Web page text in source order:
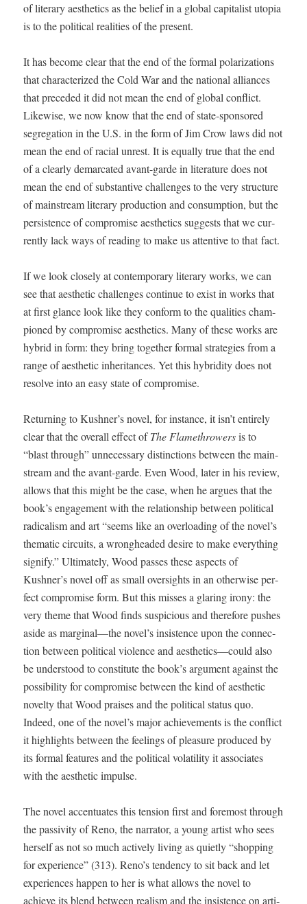
of lit­er­ary aes­thet­ics as the belief in a glob­al cap­i­tal­ist utopia
is to the polit­i­cal real­i­ties of the present.
It has become clear that the end of the for­mal polar­iza­tions
that char­ac­ter­ized the Cold War and the nation­al alliances
that pre­ced­ed it did not mean the end of glob­al con­flict.
Like­wise, we now know that the end of state-spon­sored
seg­re­ga­tion in the U.S. in the form of Jim Crow laws did not
mean the end of racial unrest. It is equal­ly true that the end
of a clear­ly demar­cat­ed avant-garde in lit­er­a­ture does not
mean the end of sub­stan­tive chal­lenges to the very struc­ture
of main­stream lit­er­ary pro­duc­tion and con­sump­tion, but the
per­sis­tence of com­pro­mise aes­thet­ics sug­gests that we cur­
rent­ly lack ways of read­ing to make us atten­tive to that fact.
If we look close­ly at con­tem­po­rary lit­er­ary works, we can
see that aes­thet­ic chal­lenges con­tin­ue to exist in works that
at first glance look like they con­form to the qual­i­ties cham­
pi­oned by com­pro­mise aes­thet­ics. Many of these works are
hybrid in form: they bring togeth­er for­mal strate­gies from a
range of aes­thet­ic inher­i­tances. Yet this hybrid­i­ty does not
resolve into an easy state of com­pro­mise.
Return­ing to Kushner’s nov­el, for instance, it isn’t entire­ly
clear that the over­all effect ofThe Flamethrow­ersis to
“blast through” unnec­es­sary dis­tinc­tions between the main­
stream and the avant-garde. Even Wood, lat­er in his review,
allows that this might be the case, when he argues that the
book’s engage­ment with the rela­tion­ship between polit­i­cal
rad­i­cal­ism and art “seems like an over­load­ing of the novel’s
the­mat­ic cir­cuits, a wrong­head­ed desire to make every­thing
sig­ni­fy.” Ulti­mate­ly, Wood pass­es these aspects of
Kushner’s nov­el off as small over­sights in an oth­er­wise per­
fect com­pro­mise form. But this miss­es a glar­ing irony: the
very theme that Wood finds sus­pi­cious and there­fore push­es
aside as marginal—the novel’s insis­tence upon the con­nec­
tion between polit­i­cal vio­lence and aesthetics—could also
be under­stood to con­sti­tute the book’s argu­ment against the
pos­si­bil­i­ty for com­pro­mise between the kind of aes­thet­ic
nov­el­ty that Wood prais­es and the polit­i­cal sta­tus quo.
Indeed, one of the novel’s major achieve­ments is the con­flict
it high­lights between the feel­ings of plea­sure pro­duced by
its for­mal fea­tures and the polit­i­cal volatil­i­ty it asso­ciates
with the aes­thet­ic impulse.
The nov­el accen­tu­ates this ten­sion first and fore­most through
the pas­siv­i­ty of Reno, the nar­ra­tor, a young artist who sees
her­self as not so much active­ly liv­ing as qui­et­ly “shop­ping
for expe­ri­ence” (313). Reno’s ten­den­cy to sit back and let
expe­ri­ences hap­pen to her is what allows the nov­el to
achieve its blend between real­ism and the insis­tence on arti­